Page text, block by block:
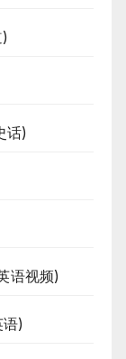
话)
语视频)
)